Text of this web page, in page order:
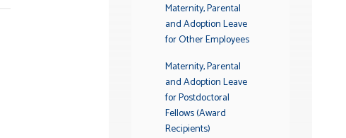
Maternity, Parental
and Adoption Leave
for Other Employees
Maternity, Parental
and Adoption Leave
for Postdoctoral
Fellows (Award
Recipients)